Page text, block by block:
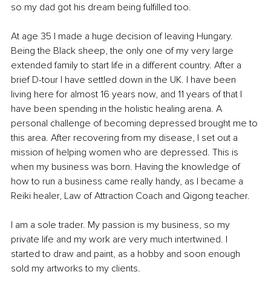
so my dad got his dream being fulfilled too.
At age 35 I made a huge decision of leaving Hungary.
Being the Black sheep, the only one of my very large
extended family to start life in a different country. After a
brief D-tour I have settled down in the UK. I have been
living here for almost 16 years now, and 11 years of that I
have been spending in the holistic healing arena. A
personal challenge of becoming depressed brought me to
this area. After recovering from my disease, I set out a
mission of helping women who are depressed. This is
when my business was born. Having the knowledge of
how to run a business came really handy, as I became a
Reiki healer, Law of Attraction Coach and Qigong teacher.
I am a sole trader. My passion is my business, so my
private life and my work are very much intertwined. I
started to draw and paint, as a hobby and soon enough
sold my artworks to my clients.